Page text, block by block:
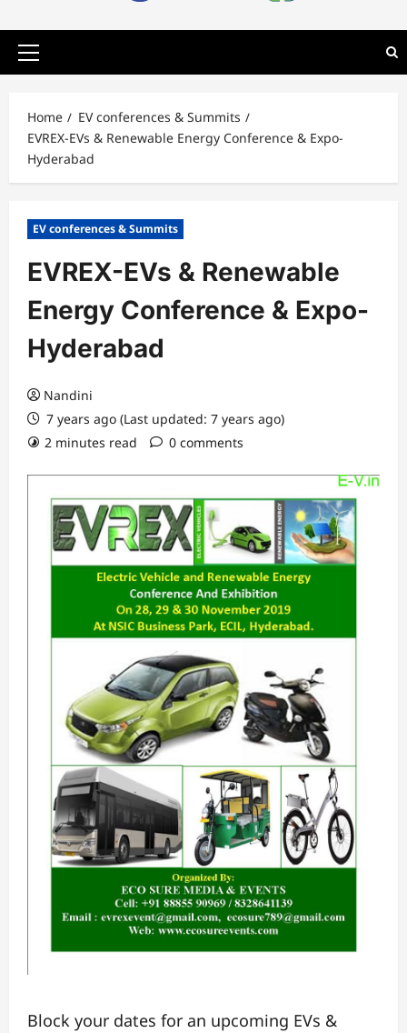
Primary
Home
EV conferences & Summits
EVREX-EVs & Renewable Energy Conference & Expo-
Hyderabad
EV conferences & Summits
EVREX-EVs & Renewable
Energy Conference & Expo-
Hyderabad
Nandini
7 years ago (Last updated: 7 years ago)
2 minutes read
0 comments
Block your dates for an upcoming EVs &